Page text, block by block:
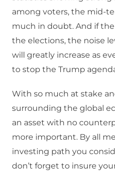
among voters, the mid-
much in doubt. And if
the elections, the noise
will greatly increase as
to stop the Trump
With so much at stake
surrounding the global
an asset with no
more important. By all
investing path you
don’t forget to insure